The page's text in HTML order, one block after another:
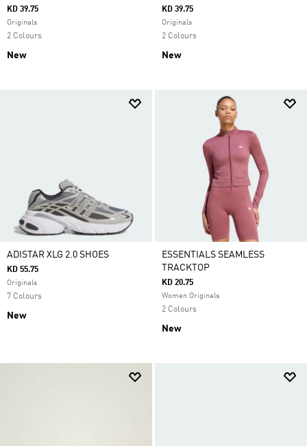
KD 39.75
Originals
2 Colours
New
KD 39.75
Originals
2 Colours
New
ADISTAR XLG 2.0 SHOES
KD 55.75
Originals
7 Colours
New
ESSENTIALS SEAMLESS
TRACKTOP
KD 20.75
Women Originals
2 Colours
New